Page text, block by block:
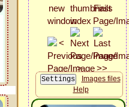
Images files
Help